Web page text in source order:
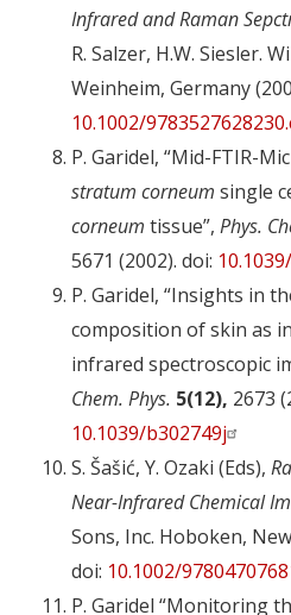
Infrared and Raman
R. Salzer, H.W. Siesler.
Weinheim, Germany
10.1002/
P. Garidel, “Mid-FTIR-
stratum corneum single
corneum tissue”, Phys.
5671 (2002). doi:
P. Garidel, “Insights in
composition of skin as
infrared spectroscopic
Chem. Phys. 5(12), 2673
10.1039/b302749j
S. Šašić, Y. Ozaki (Eds),
Near-Infrared Chemical
Sons, Inc. Hoboken,
doi: 10.1002/
P. Garidel “Monitoring